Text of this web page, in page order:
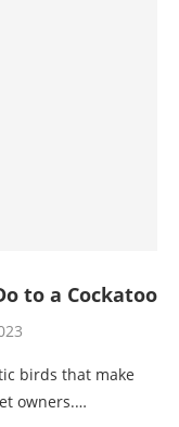
to a Cockatoo
birds that make
owners.…